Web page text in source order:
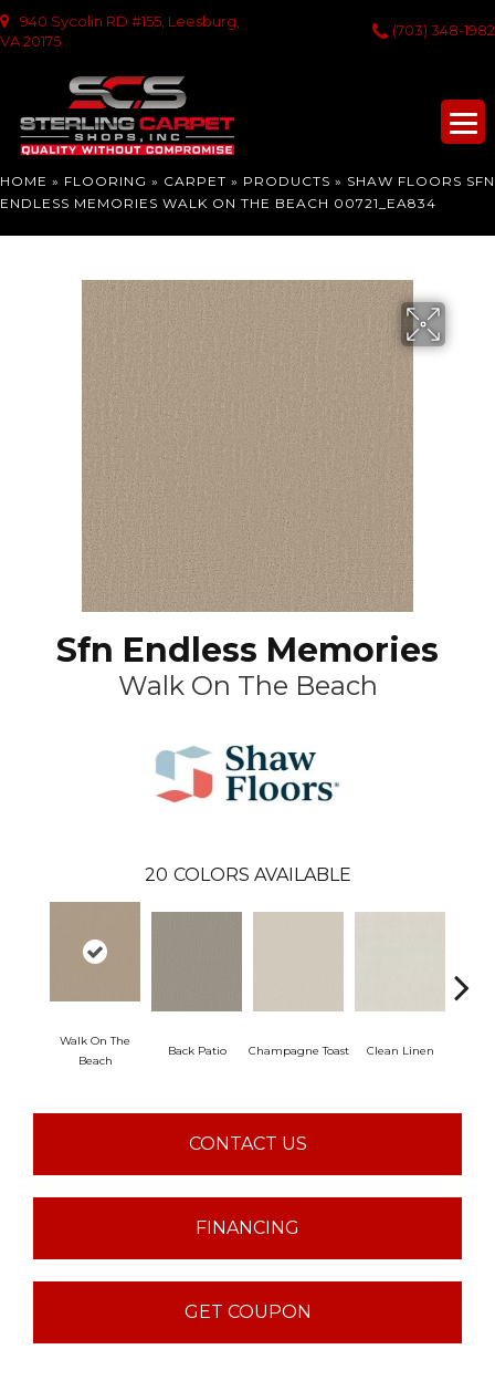
940 Sycolin RD #155, Leesburg,
VA 20175
(703) 348-1982
HOME » FLOORING » CARPET » PRODUCTS » SHAW FLOORS SFN
ENDLESS MEMORIES WALK ON THE BEACH 00721_EA834
Sfn Endless Memories
Walk On The Beach
20 COLORS AVAILABLE
Walk On The
Beach
Back Patio Champagne Toast Clean Linen
CONTACT US
FINANCING
GET COUPON